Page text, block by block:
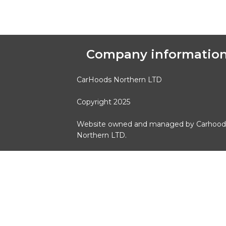
Company
CarHoods Northern LTD
Copyright 2025
Website owned and managed by
Northern LTD.